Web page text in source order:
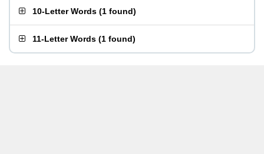
10-Letter Words (1 found)
11-Letter Words (1 found)